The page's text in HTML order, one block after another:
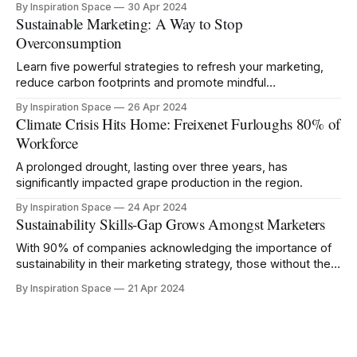
By Inspiration Space 30 Apr 2024
Sustainable Marketing: A Way to Stop
Overconsumption
Learn five powerful strategies to refresh your marketing,
reduce carbon footprints and promote mindful
By Inspiration Space 26 Apr 2024
Climate Crisis Hits Home: Freixenet Furloughs 80% of
Workforce
A prolonged drought, lasting over three years, has
significantly impacted grape production in the region.
By Inspiration Space 24 Apr 2024
Sustainability Skills-Gap Grows Amongst Marketers
With 90% of companies acknowledging the importance of
sustainability in their marketing strategy, those without the
By Inspiration Space 21 Apr 2024